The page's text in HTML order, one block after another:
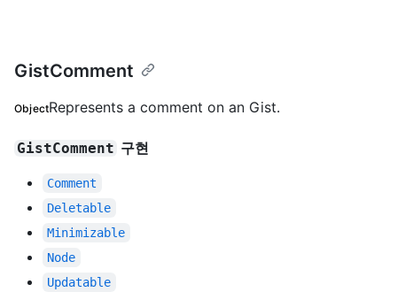
GistComment
ObjectRepresents a comment on an Gist.
GistComment 구현
Comment
Deletable
Minimizable
Node
Updatable